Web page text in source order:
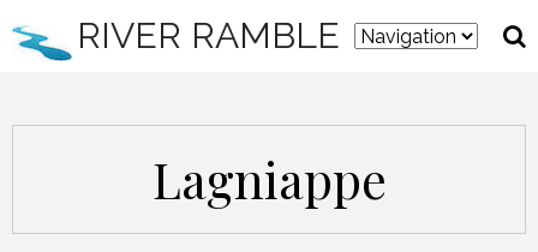
RIVER RAMBLE
Lagniappe